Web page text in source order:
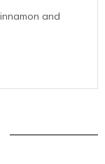
and